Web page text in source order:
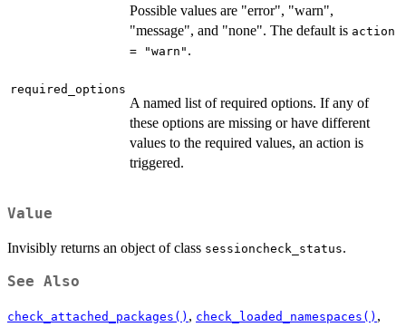
Possible values are "error", "warn",
"message", and "none". The default is action
= "warn" .
required_options
A named list of required options. If any of
these options are missing or have different
values to the required values, an action is
triggered.
Value
Invisibly returns an object of class sessioncheck_status.
See Also
check_attached_packages() , check_loaded_namespaces() ,